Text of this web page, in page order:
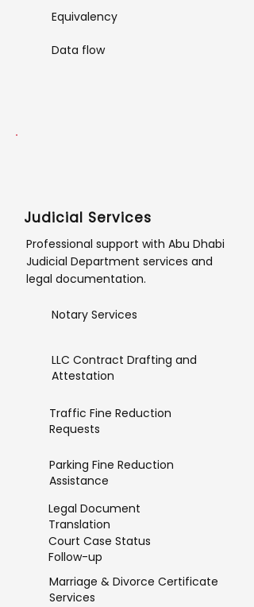
Equivalency
Data flow
Judicial Services
Professional support with Abu Dhabi
Judicial Department services and
legal documentation.
Notary Services
LLC Contract Drafting and
Attestation
Traffic Fine Reduction
Requests
Parking Fine Reduction
Assistance
Legal Document
Translation
Court Case Status
Follow-up
Marriage & Divorce Certificate
Services